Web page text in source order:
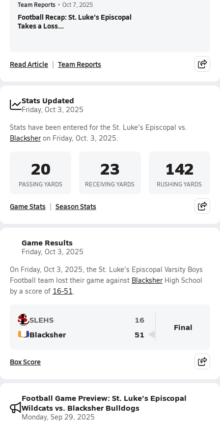
Team Reports • Oct 7, 2025
Football Recap: St. Luke's Episcopal
Takes a Loss...
Read Article Team Reports
Stats Updated
Friday, Oct 3, 2025
Stats have been entered for the St. Luke's Episcopal vs.
Blacksher on Friday, Oct. 3, 2025.
20
PASSING YARDS
23
RECEIVING YARDS
142
RUSHING YARDS
Game Stats Season Stats
Game Results
Friday, Oct 3, 2025
On Friday, Oct 3, 2025, the St. Luke's Episcopal Varsity Boys
Football team lost their game against Blacksher High School
by a score of 16-51.
SLEHS
16
Blacksher
51
Final
Box Score
Football Game Preview: St. Luke's Episcopal
Wildcats vs. Blacksher Bulldogs
Monday, Sep 29, 2025